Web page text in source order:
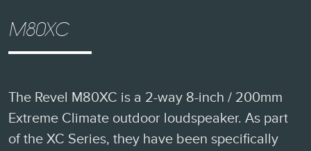
M80XC
The Revel M80XC is a 2-way 8-inch / 200mm
Extreme Climate outdoor loudspeaker. As part
of the XC Series, they have been specifically